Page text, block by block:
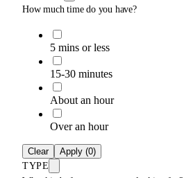
How much time do you have?
5 mins or less
15-30 minutes
About an hour
Over an hour
Clear
Apply (0)
TYPE